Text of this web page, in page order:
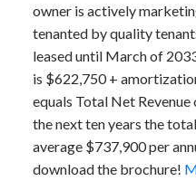
owner is actively
tenanted by quality
leased until March of
is $622,750 +
equals Total Net
the next ten years the
average $737,900 per
download the brochure!